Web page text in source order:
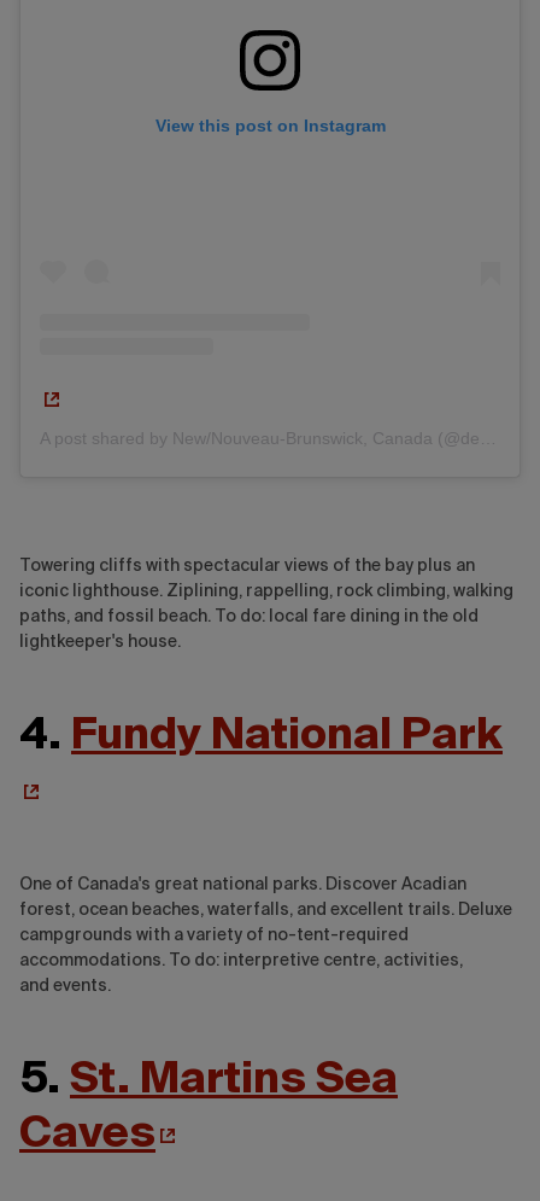
View this post on Instagram
Towering cliffs with spectacular views of the bay plus an
iconic lighthouse. Ziplining, rappelling, rock climbing, walking
paths, and fossil beach. To do: local fare dining in the old
lightkeeper's house.
4. Fundy National Park
One of Canada's great national parks. Discover Acadian
forest, ocean beaches, waterfalls, and excellent trails. Deluxe
campgrounds with a variety of no-tent-required
accommodations. To do: interpretive centre, activities,
and events.
5. St. Martins Sea
Caves